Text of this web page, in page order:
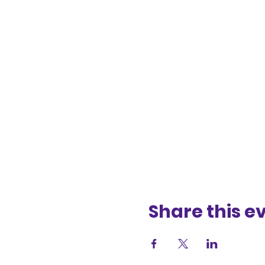
Share this